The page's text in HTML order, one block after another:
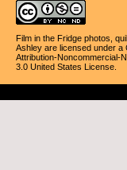
Film in the Fridge photos,
Ashley are licensed under a
Attribution-Noncommercial-
3.0 United States License